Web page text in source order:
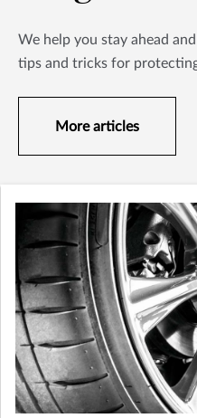
We help you stay ahead
tips and tricks for
More articles